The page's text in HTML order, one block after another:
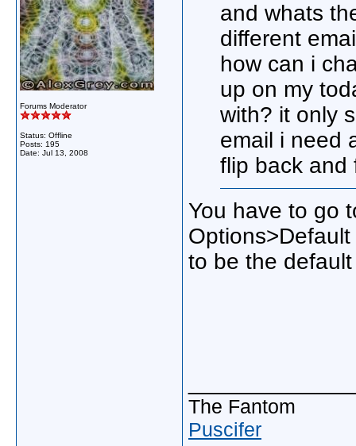
Forums Moderator
Status: Offline
Posts: 195
Date: Jul 13, 2008
and whats
different
how can i
up on my
with? it only
email i need
flip back and
You have to go
to be the
The Fantom
Puscifer